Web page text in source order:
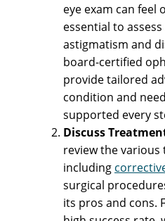
eye exam can feel
essential to
astigmatism and
board-certified
provide tailored
condition and
supported every
Discuss
review the
including
surgical
its pros and cons.